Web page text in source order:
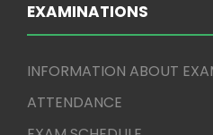
EXAMINATIONS
INFORMATION ABOUT
ATTENDANCE